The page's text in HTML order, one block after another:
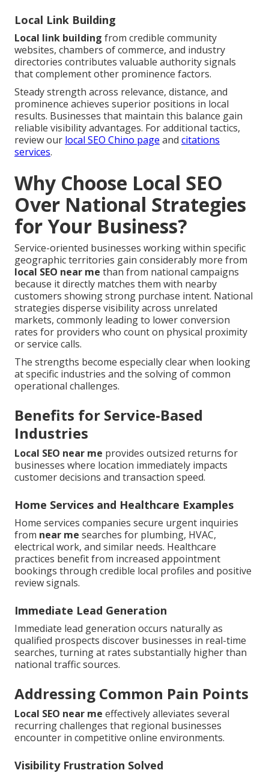
Local Link Building
Local link building from credible community
websites, chambers of commerce, and industry
directories contributes valuable authority signals
that complement other prominence factors.
Steady strength across relevance, distance, and
prominence achieves superior positions in local
results. Businesses that maintain this balance gain
reliable visibility advantages. For additional tactics,
review our local SEO Chino page and citations
services.
Why Choose Local SEO
Over National Strategies
for Your Business?
Service-oriented businesses working within specific
geographic territories gain considerably more from
local SEO near me than from national campaigns
because it directly matches them with nearby
customers showing strong purchase intent. National
strategies disperse visibility across unrelated
markets, commonly leading to lower conversion
rates for providers who count on physical proximity
or service calls.
The strengths become especially clear when looking
at specific industries and the solving of common
operational challenges.
Benefits for Service-Based
Industries
Local SEO near me provides outsized returns for
businesses where location immediately impacts
customer decisions and transaction speed.
Home Services and Healthcare Examples
Home services companies secure urgent inquiries
from near me searches for plumbing, HVAC,
electrical work, and similar needs. Healthcare
practices benefit from increased appointment
bookings through credible local profiles and positive
review signals.
Immediate Lead Generation
Immediate lead generation occurs naturally as
qualified prospects discover businesses in real-time
searches, turning at rates substantially higher than
national traffic sources.
Addressing Common Pain Points
Local SEO near me effectively alleviates several
recurring challenges that regional businesses
encounter in competitive online environments.
Visibility Frustration Solved